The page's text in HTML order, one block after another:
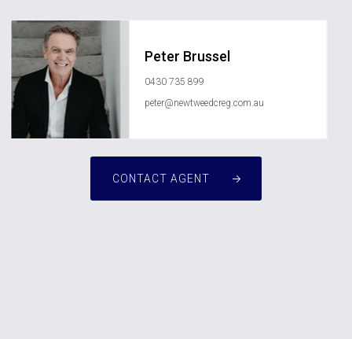
Peter Brussel
0430 735 899
peter@newtweedcreg.com.au
CONTACT AGENT